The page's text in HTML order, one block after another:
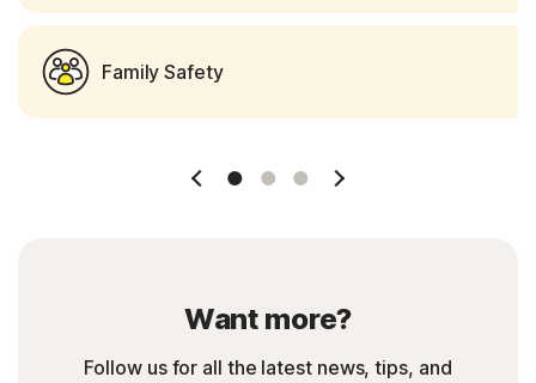
Family Safety
Slide 1 Slide 2 Slide 3
Want more?
Follow us for all the latest news, tips, and